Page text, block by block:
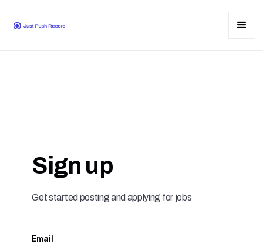
Sign up
Get started posting and applying for jobs
Email